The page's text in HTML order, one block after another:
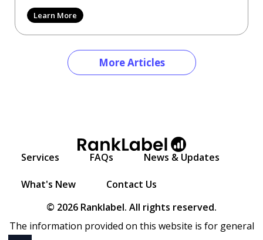
Learn More
More Articles
Services FAQs News & Updates
What's New
Contact Us
© 2026 Ranklabel. All rights reserved.
The information provided on this website is for general